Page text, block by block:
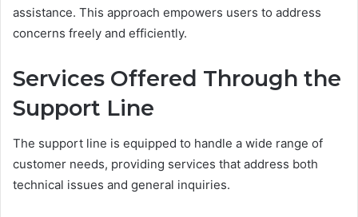
assistance. This approach empowers users to address
concerns freely and efficiently.
Services Offered Through the
Support Line
The support line is equipped to handle a wide range of
customer needs, providing services that address both
technical issues and general inquiries.